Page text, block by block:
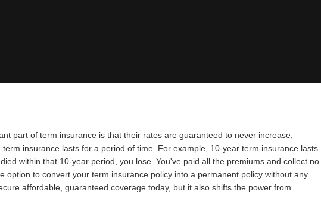
part of term insurance is that their rates are guaranteed to never increase,
insurance lasts for a period of time. For example, 10-year term insurance lasts
within that 10-year period, you lose. You've paid all the premiums and collect no
option to convert your term insurance policy into a permanent policy without any
affordable, guaranteed coverage today, but it also shifts the power from